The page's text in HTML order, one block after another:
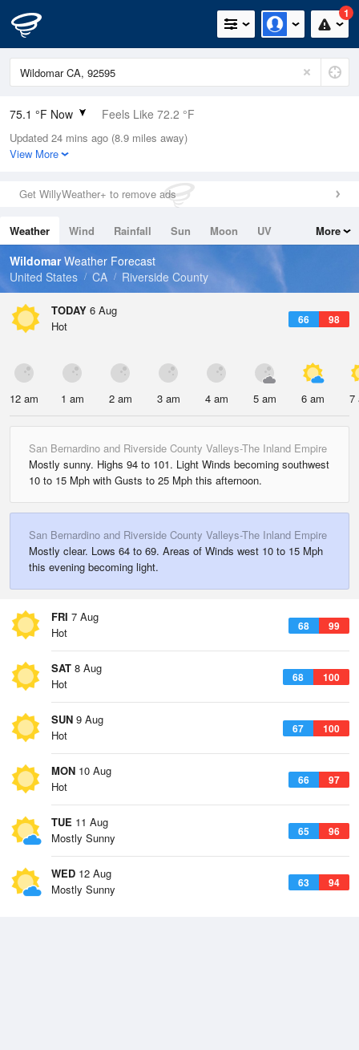
1
75.1 °F Now Feels Like 72.2 °F
Relative Humidity
61%
0in (0in Last Hour)
Wind
Dew Point
60.7 °F
Pressure
Updated 24 mins ago (8.9 miles away)
View More
Get WillyWeather+ to remove ads
Weather Wind Rainfall Sun Moon
UV
Tides
Swell
More
WildomarWeather Forecast
United States
CA Riverside County
TODAY 6 Aug
66 98
Hot
12 am 1 am 2 am 3 am 4 am 5 am 6 am 7
San Bernardino and Riverside County Valleys-The Inland Empire
Mostly sunny. Highs 94 to 101. Light Winds becoming southwest
10 to 15 Mph with Gusts to 25 Mph this afternoon.
San Bernardino and Riverside County Valleys-The Inland Empire
Mostly clear. Lows 64 to 69. Areas of Winds west 10 to 15 Mph
this evening becoming light.
FRI 7 Aug
68 99
Hot
SAT 8 Aug
68 100
Hot
SUN 9 Aug
67 100
Hot
MON 10 Aug
66 97
Hot
TUE 11 Aug
65 96
Mostly Sunny
WED 12 Aug
63 94
Mostly Sunny